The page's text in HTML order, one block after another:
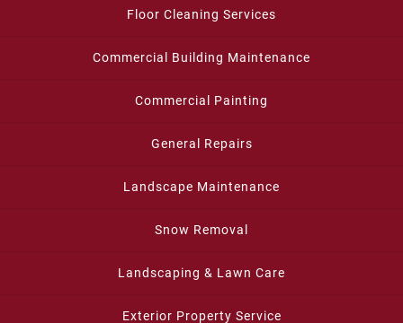
Floor Cleaning Services
Commercial Building Maintenance
Commercial Painting
General Repairs
Landscape Maintenance
Snow Removal
Landscaping & Lawn Care
Exterior Property Service